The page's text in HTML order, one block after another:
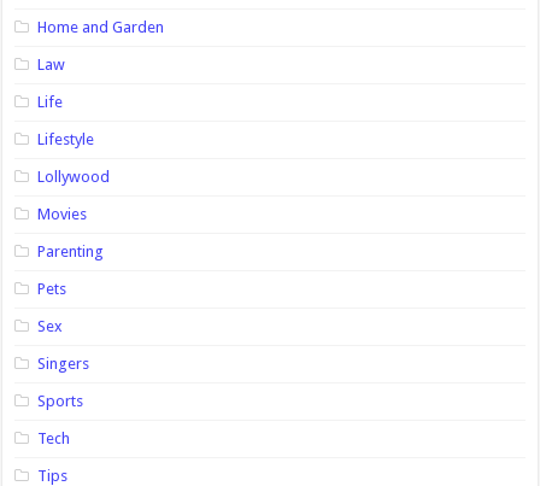
Home and Garden
Law
Life
Lifestyle
Lollywood
Movies
Parenting
Pets
Sex
Singers
Sports
Tech
Tips